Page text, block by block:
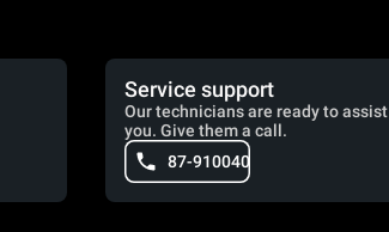
Service support
Our technicians are ready to assist
you. Give them a call.
87-910040